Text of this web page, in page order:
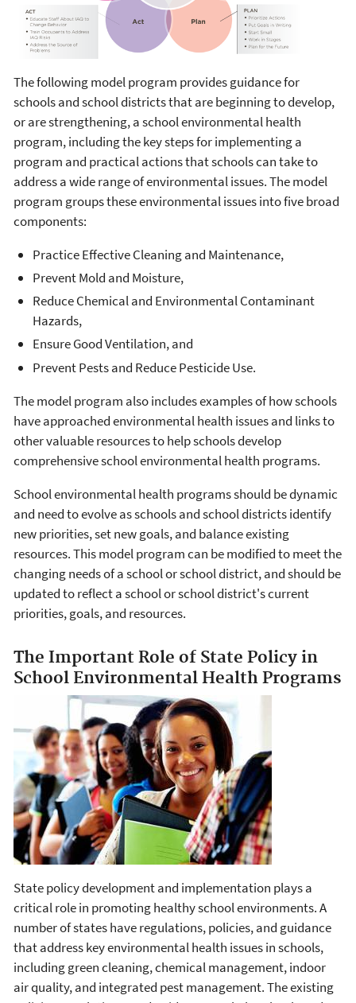
The following model program provides guidance for
schools and school districts that are beginning to develop,
or are strengthening, a school environmental health
program, including the key steps for implementing a
program and practical actions that schools can take to
address a wide range of environmental issues. The model
program groups these environmental issues into five broad
components:
Practice Effective Cleaning and Maintenance,
Prevent Mold and Moisture,
Reduce Chemical and Environmental Contaminant
Hazards,
Ensure Good Ventilation, and
Prevent Pests and Reduce Pesticide Use.
The model program also includes examples of how schools
have approached environmental health issues and links to
other valuable resources to help schools develop
comprehensive school environmental health programs.
School environmental health programs should be dynamic
and need to evolve as schools and school districts identify
new priorities, set new goals, and balance existing
resources. This model program can be modified to meet the
changing needs of a school or school district, and should be
updated to reflect a school or school district's current
priorities, goals, and resources.
The Important Role of State Policy in
School Environmental Health Programs
State policy development and implementation plays a
critical role in promoting healthy school environments. A
number of states have regulations, policies, and guidance
that address key environmental health issues in schools,
including green cleaning, chemical management, indoor
air quality, and integrated pest management. The existing